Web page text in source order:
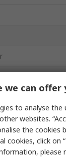
we can offer
to analyse
websites.
the cookies
click on
please